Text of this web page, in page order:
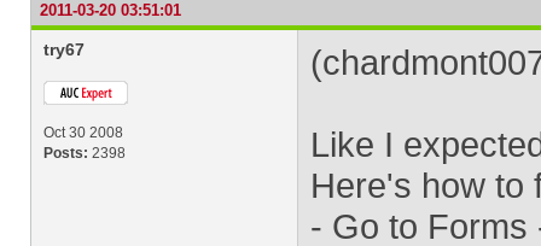
2011-03-20 03:51:01
try67
Oct 30 2008
Posts: 2398
Like I
Here's how to
- Go to Forms